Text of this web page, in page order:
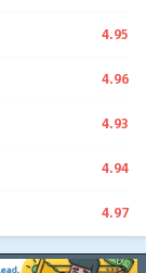
4.95
4.96
4.93
4.94
4.97